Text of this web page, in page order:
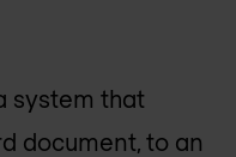
system that
document, to an